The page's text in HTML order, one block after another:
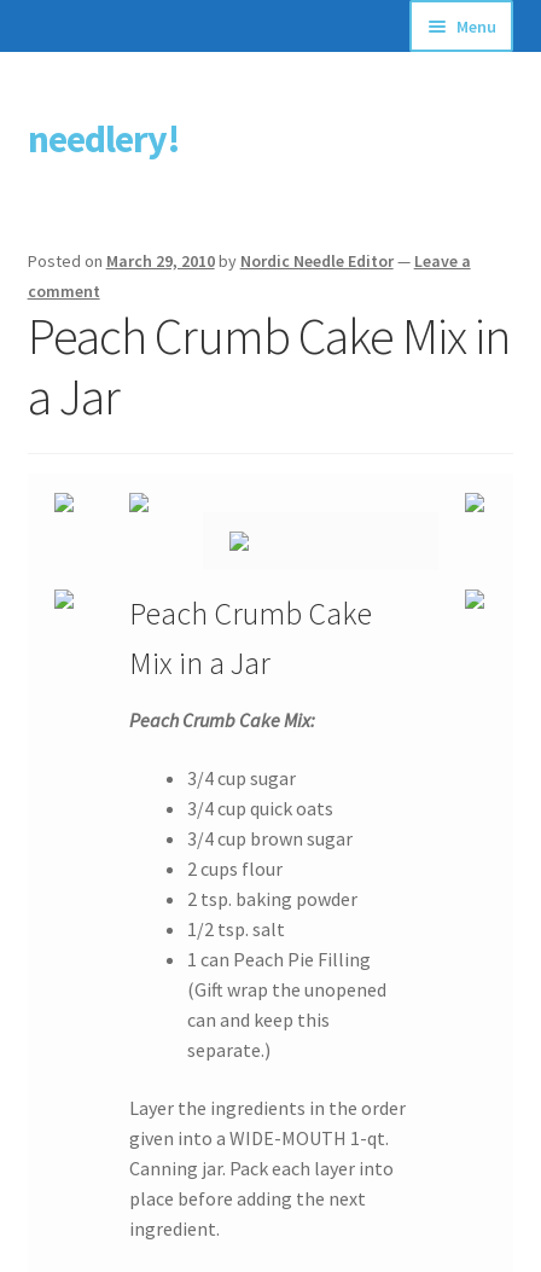
Skip
to
Skip
to
needlery!
Menu
Stitching Guides
Free Patterns
Posted on March 29, 2010by Nordic Needle Editor— Leave a
comment
Peach Crumb Cake Mix in
a Jar
Peach Crumb Cake
Mix in a Jar
Peach Crumb Cake Mix:
3/4 cup sugar
3/4 cup quick oats
3/4 cup brown sugar
2 cups flour
2 tsp. baking powder
1/2 tsp. salt
1 can Peach Pie Filling
(Gift wrap the unopened
can and keep this
separate.)
Layer the ingredients in the order
given into a WIDE-MOUTH 1-qt.
Canning jar. Pack each layer into
place before adding the next
ingredient.